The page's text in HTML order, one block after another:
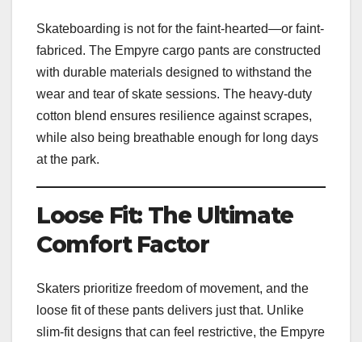
Skateboarding is not for the faint-hearted—or faint-
fabriced. The Empyre cargo pants are constructed
with durable materials designed to withstand the
wear and tear of skate sessions. The heavy-duty
cotton blend ensures resilience against scrapes,
while also being breathable enough for long days
at the park.
Loose Fit: The Ultimate
Comfort Factor
Skaters prioritize freedom of movement, and the
loose fit of these pants delivers just that. Unlike
slim-fit designs that can feel restrictive, the Empyre